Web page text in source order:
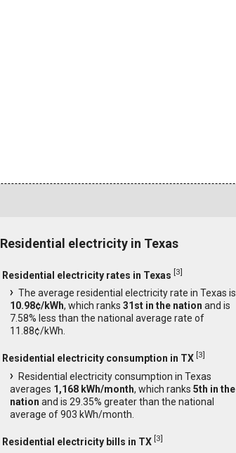
Residential electricity in Texas
Residential electricity rates in Texas [3]
The average residential electricity rate in Texas is
10.98¢/kWh, which ranks 31st in the nation and is
7.58% less than the national average rate of
11.88¢/kWh.
Residential electricity consumption in TX [3]
Residential electricity consumption in Texas
averages 1,168 kWh/month, which ranks 5th in the
nation and is 29.35% greater than the national
average of 903 kWh/month.
Residential electricity bills in TX [3]